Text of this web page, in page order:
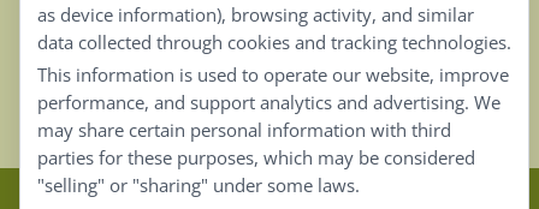
Careers
Back To Top ^
as device information), browsing activity, and similar
data collected through cookies and tracking technologies.
This information is used to operate our website, improve
performance, and support analytics and advertising. We
may share certain personal information with third
parties for these purposes, which may be considered
"selling" or "sharing" under some laws.